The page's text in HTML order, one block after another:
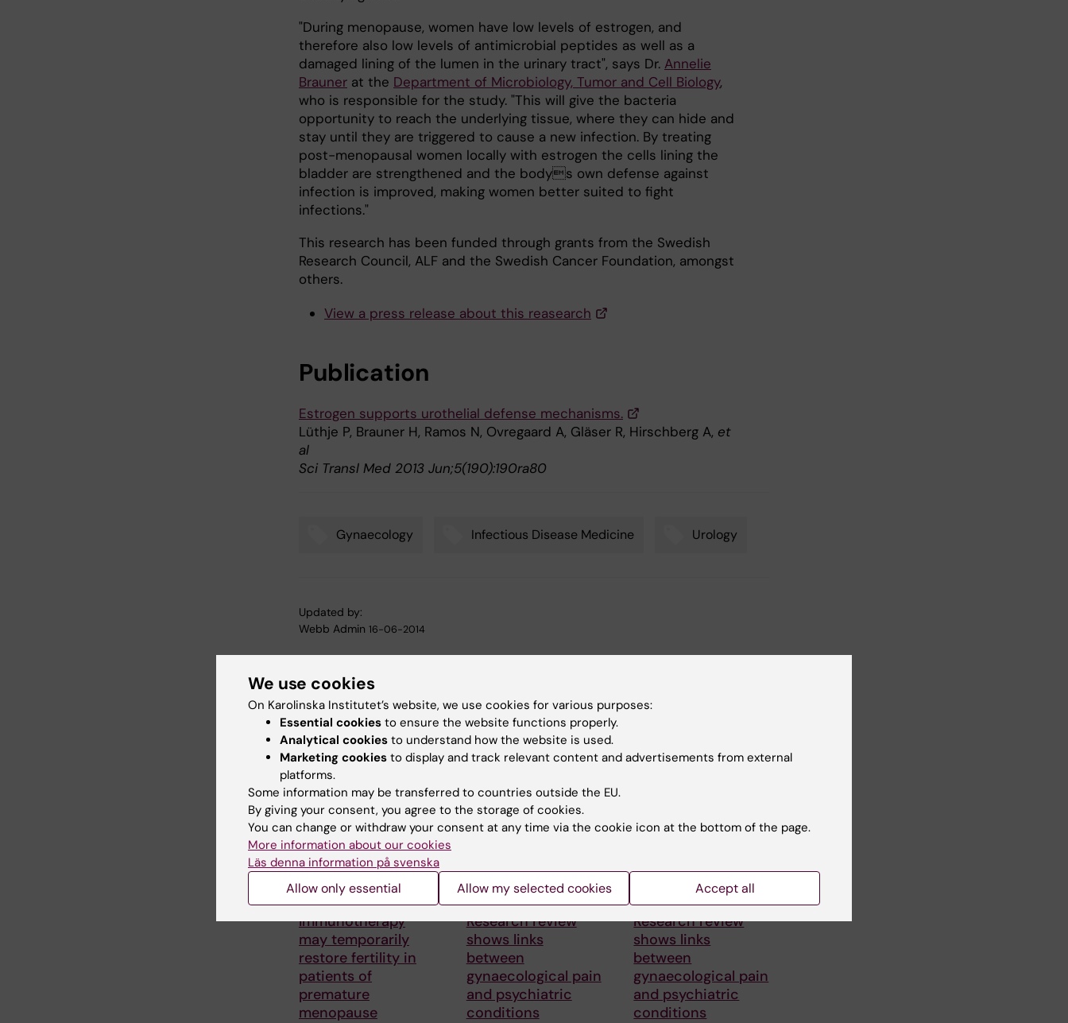
"During menopause, women have low levels of estrogen, and
therefore also low levels of antimicrobial peptides as well as a
damaged lining of the lumen in the urinary tract", says Dr. Annelie
Brauner at the Department of Microbiology, Tumor and Cell Biology,
who is responsible for the study. "This will give the bacteria
opportunity to reach the underlying tissue, where they can hide and
stay until they are triggered to cause a new infection. By treating
post-menopausal women locally with estrogen the cells lining the
bladder are strengthened and the bodys own defense against
infection is improved, making women better suited to fight
infections."
This research has been funded through grants from the Swedish
Research Council, ALF and the Swedish Cancer Foundation, amongst
others.
View a press release about this reasearch
Publication
Estrogen supports urothelial defense mechanisms.
Lüthje P, Brauner H, Ramos N, Ovregaard A, Gläser R, Hirschberg A, et
al
Sci Transl Med 2013 Jun;5(190):190ra80
Gynaecology Infectious Disease Medicine Urology
Updated by:
Webb Admin 16-06-2014
Share
Related articles
Immunotherapy
may temporarily
restore fertility in
patients of
premature
menopause
Research review
shows links
between
gynaecological pain
and psychiatric
conditions
Research review
shows links
between
gynaecological pain
and psychiatric
conditions
We use cookies
On Karolinska Institutet’s website, we use cookies for various purposes:
Essential cookies to ensure the website functions properly.
Analytical cookies to understand how the website is used.
Marketing cookies to display and track relevant content and advertisements from external
platforms.
Some information may be transferred to countries outside the EU.
By giving your consent, you agree to the storage of cookies.
You can change or withdraw your consent at any time via the cookie icon at the bottom of the page.
More information about our cookies
Läs denna information på svenska
Allow only essential Allow my selected cookies Accept all